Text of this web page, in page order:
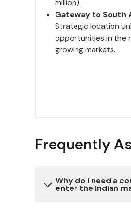
million).
Gateway to South
Strategic location
opportunities in the
growing markets.
Frequently
Why do I need a
enter the Indian